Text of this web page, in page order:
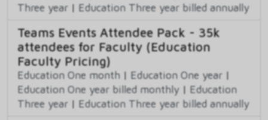
Three year | Education Three year billed annually
Teams Events Attendee Pack - 35k
attendees for Faculty (Education
Faculty Pricing)
Education One month | Education One year |
Education One year billed monthly | Education
Three year | Education Three year billed annually